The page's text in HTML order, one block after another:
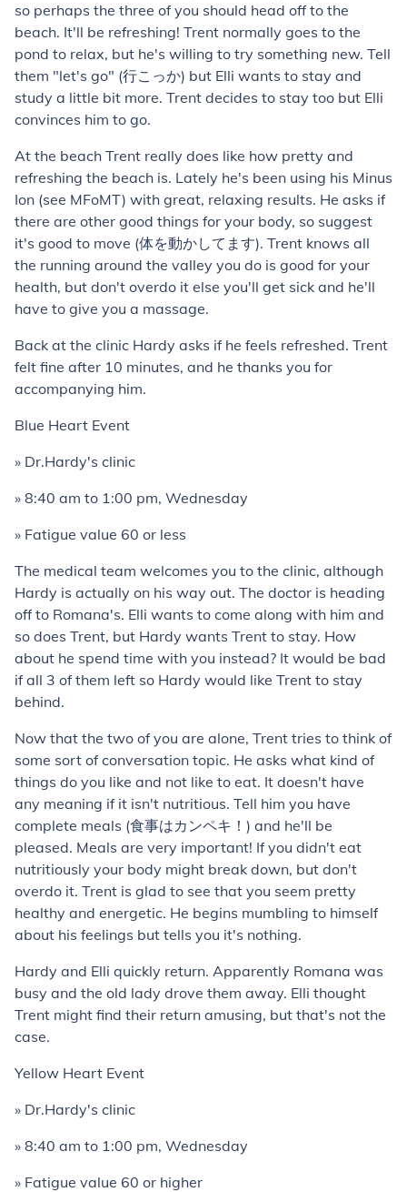
so perhaps the three of you should head off to the
beach. It'll be refreshing! Trent normally goes to the
pond to relax, but he's willing to try something new. Tell
them "let's go" (行こっか) but Elli wants to stay and
study a little bit more. Trent decides to stay too but Elli
convinces him to go.
At the beach Trent really does like how pretty and
refreshing the beach is. Lately he's been using his Minus
Ion (see MFoMT) with great, relaxing results. He asks if
there are other good things for your body, so suggest
it's good to move (体を動かしてます). Trent knows all
the running around the valley you do is good for your
health, but don't overdo it else you'll get sick and he'll
have to give you a massage.
Back at the clinic Hardy asks if he feels refreshed. Trent
felt fine after 10 minutes, and he thanks you for
accompanying him.
Blue Heart Event
» Dr.Hardy's clinic
» 8:40 am to 1:00 pm, Wednesday
» Fatigue value 60 or less
The medical team welcomes you to the clinic, although
Hardy is actually on his way out. The doctor is heading
off to Romana's. Elli wants to come along with him and
so does Trent, but Hardy wants Trent to stay. How
about he spend time with you instead? It would be bad
if all 3 of them left so Hardy would like Trent to stay
behind.
Now that the two of you are alone, Trent tries to think of
some sort of conversation topic. He asks what kind of
things do you like and not like to eat. It doesn't have
any meaning if it isn't nutritious. Tell him you have
complete meals (食事はカンペキ！) and he'll be
pleased. Meals are very important! If you didn't eat
nutritiously your body might break down, but don't
overdo it. Trent is glad to see that you seem pretty
healthy and energetic. He begins mumbling to himself
about his feelings but tells you it's nothing.
Hardy and Elli quickly return. Apparently Romana was
busy and the old lady drove them away. Elli thought
Trent might find their return amusing, but that's not the
case.
Yellow Heart Event
» Dr.Hardy's clinic
» 8:40 am to 1:00 pm, Wednesday
» Fatigue value 60 or higher